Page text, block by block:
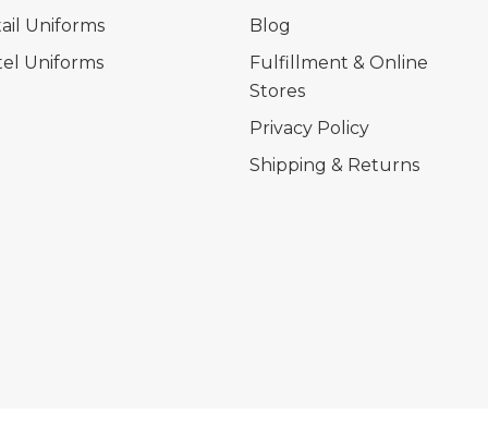
Uniforms
Uniforms
Blog
Fulfillment & Online
Stores
Privacy Policy
Shipping & Returns